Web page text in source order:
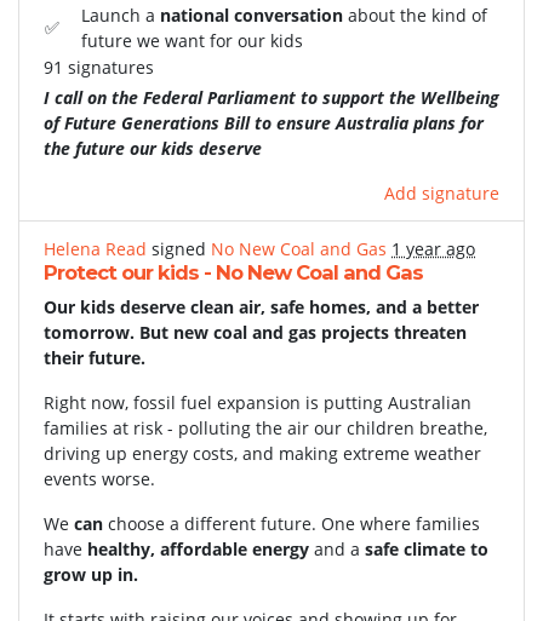
✅
Launch a national conversation about the kind of
future we want for our kids
91 signatures
I call on the Federal Parliament to support the Wellbeing
of Future Generations Bill to ensure Australia plans for
the future our kids deserve
Add signature
Helena Read signed No New Coal and Gas 1 year ago
Protect our kids - No New Coal and Gas
Our kids deserve clean air, safe homes, and a better
tomorrow. But new coal and gas projects threaten
their future.
Right now, fossil fuel expansion is putting Australian
families at risk - polluting the air our children breathe,
driving up energy costs, and making extreme weather
events worse.
We can choose a different future. One where families
have healthy, affordable energy and a safe climate to
grow up in.